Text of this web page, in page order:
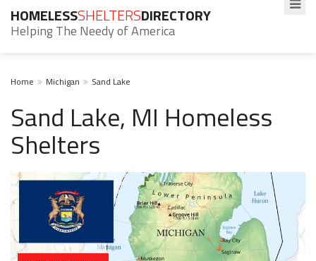
HOMELESSSHELTERSDIRECTORY
Helping The Needy of America
Home Michigan Sand Lake
Sand Lake, MI Homeless
Shelters